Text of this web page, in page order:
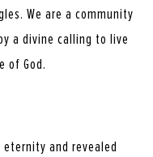
We are a community
a divine calling to live
of God.
eternity and revealed